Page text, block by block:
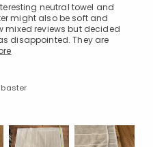
neutral towel and
might also be soft and
mixed reviews but decided
disappointed. They are